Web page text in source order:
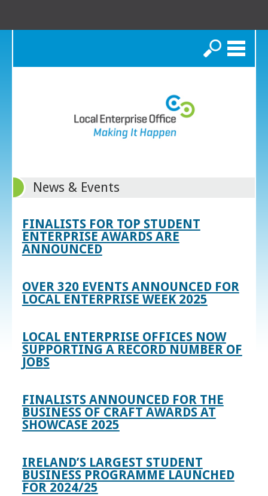
Search
News & Events
FINALISTS FOR TOP STUDENT
ENTERPRISE AWARDS ARE
ANNOUNCED
OVER 320 EVENTS ANNOUNCED FOR
LOCAL ENTERPRISE WEEK 2025
LOCAL ENTERPRISE OFFICES NOW
SUPPORTING A RECORD NUMBER OF
JOBS
FINALISTS ANNOUNCED FOR THE
BUSINESS OF CRAFT AWARDS AT
SHOWCASE 2025
IRELAND’S LARGEST STUDENT
BUSINESS PROGRAMME LAUNCHED
FOR 2024/25